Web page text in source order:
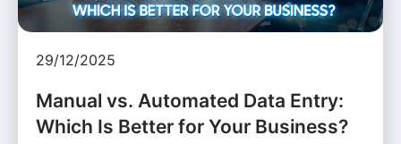
29/12/2025
Manual vs. Automated Data Entry:
Which Is Better for Your Business?